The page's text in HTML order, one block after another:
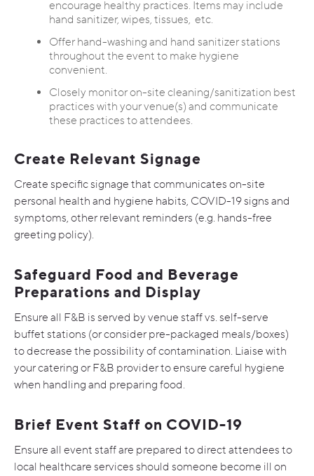
encourage healthy practices. Items may include
hand sanitizer, wipes, tissues, etc.
Offer hand-washing and hand sanitizer stations
throughout the event to make hygiene
convenient.
Closely monitor on-site cleaning/sanitization best
practices with your venue(s) and communicate
these practices to attendees.
Create Relevant Signage
Create specific signage that communicates on-site
personal health and hygiene habits, COVID-19 signs and
symptoms, other relevant reminders (e.g. hands-free
greeting policy).
Safeguard Food and Beverage
Preparations and Display
Ensure all F&B is served by venue staff vs. self-serve
buffet stations (or consider pre-packaged meals/boxes)
to decrease the possibility of contamination. Liaise with
your catering or F&B provider to ensure careful hygiene
when handling and preparing food.
Brief Event Staff on COVID-19
Ensure all event staff are prepared to direct attendees to
local healthcare services should someone become ill on